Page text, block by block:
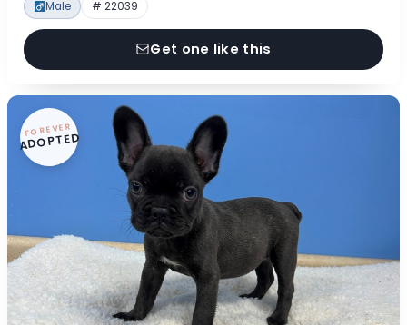
Male # 22039
Get one like this
FOREVER
ADOPTED